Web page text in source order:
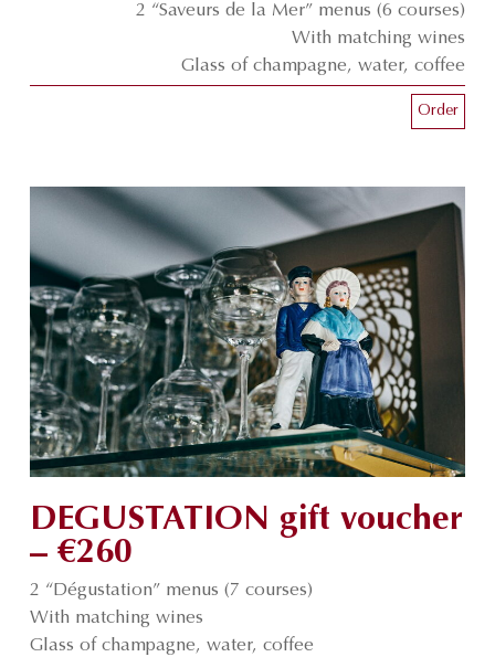
2 “Saveurs de la Mer” menus (6 courses)
With matching wines
Glass of champagne, water, coffee
Order
DEGUSTATION gift voucher
– €260
2 “Dégustation” menus (7 courses)
With matching wines
Glass of champagne, water, coffee